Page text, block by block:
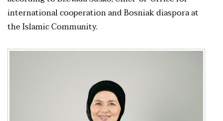
international cooperation and Bosniak diaspora at
the Islamic Community.